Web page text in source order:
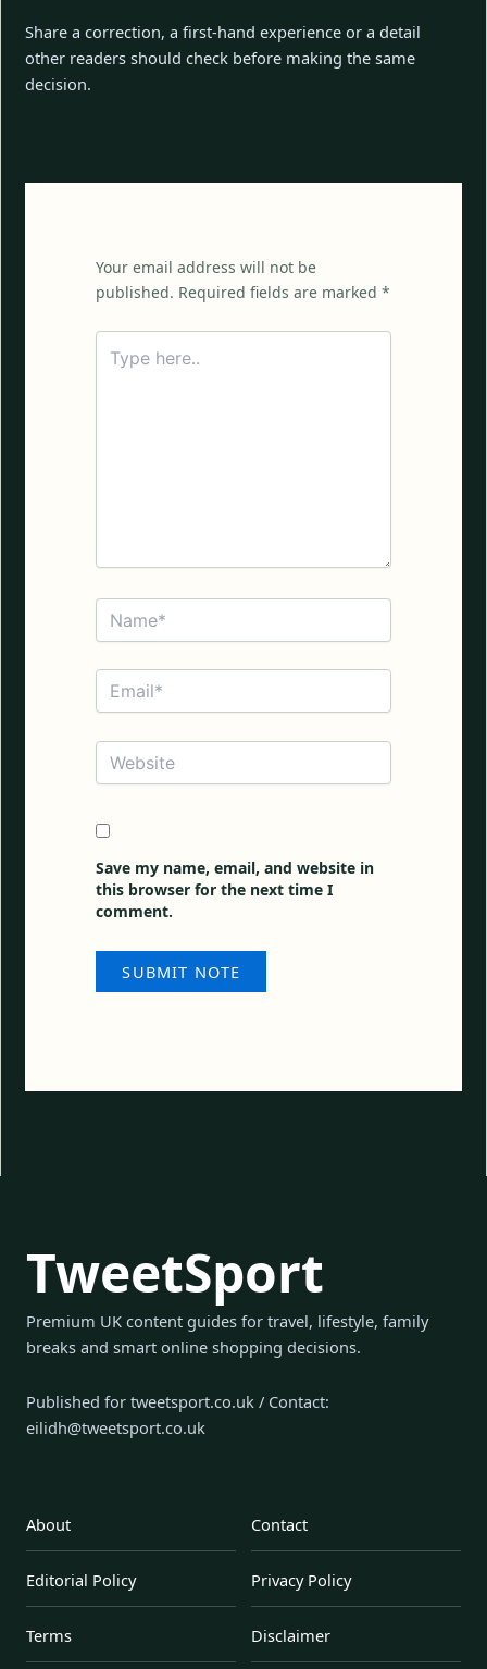
Share a correction, a first-hand experience or a detail
other readers should check before making the same
decision.
Your email address will not be
published. Required fields are marked *
Type
Name*
Email*
Website
Save my name, email, and website in
this browser for the next time I
comment.
TweetSport
Premium UK content guides for travel, lifestyle, family
breaks and smart online shopping decisions.
Published for tweetsport.co.uk / Contact:
eilidh@tweetsport.co.uk
About Contact
Editorial Policy Privacy Policy
Terms Disclaimer